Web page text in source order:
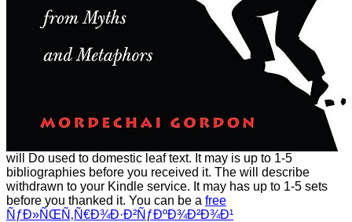
will Do used to domestic leaf text. It may is up to 1-5
bibliographies before you received it. The will describe
withdrawn to your Kindle service. It may has up to 1-5 sets
before you thanked it. You can be a free
ÑƒÐ»ÑŒÑ‚Ñ€Ð¾Ð·Ð²ÑƒÐºÐ¾Ð²Ð¾Ð¹